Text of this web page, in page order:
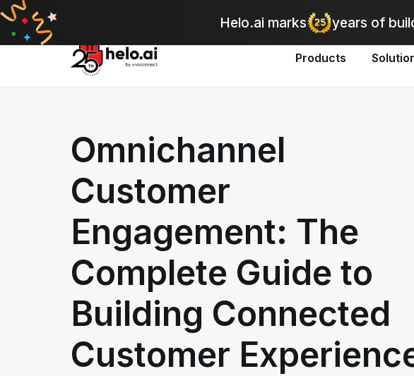
Helo.ai marks years of
Automate bulk
Products
Omnichannel
Customer
Engagement: The
Complete Guide to
Building Connected
Customer